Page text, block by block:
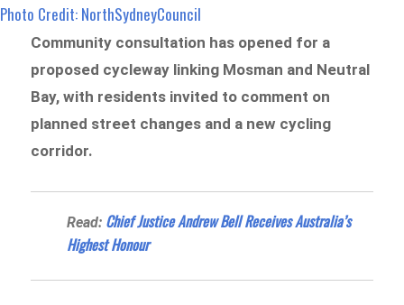
Photo Credit: NorthSydneyCouncil
Community consultation has opened for a
proposed cycleway linking Mosman and Neutral
Bay, with residents invited to comment on
planned street changes and a new cycling
corridor.
Read: Chief Justice Andrew Bell Receives Australia’s
Highest Honour